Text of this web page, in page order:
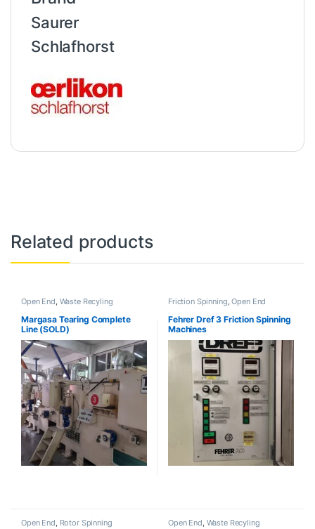
Saurer
Schlafhorst
Related products
Open End, Waste Recyling
Margasa Tearing Complete
Line (SOLD)
Friction Spinning,Open End
Fehrer Dref 3 Friction Spinning
Machines
Open End, Rotor Spinning Open End, Waste Recyling